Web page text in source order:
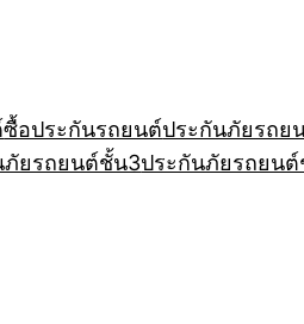
ซื้อประกันรถยนต์ประกันภัยรถย
ภัยรถยนต์ชั้น3ประกันภัยรถยน